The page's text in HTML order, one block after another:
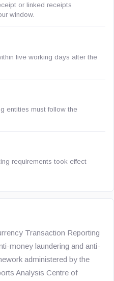
or linked receipts
window.
five working days after the
entities must follow the
requirements took effect
Transaction Reporting
money laundering and anti-
administered by the
Analysis Centre of